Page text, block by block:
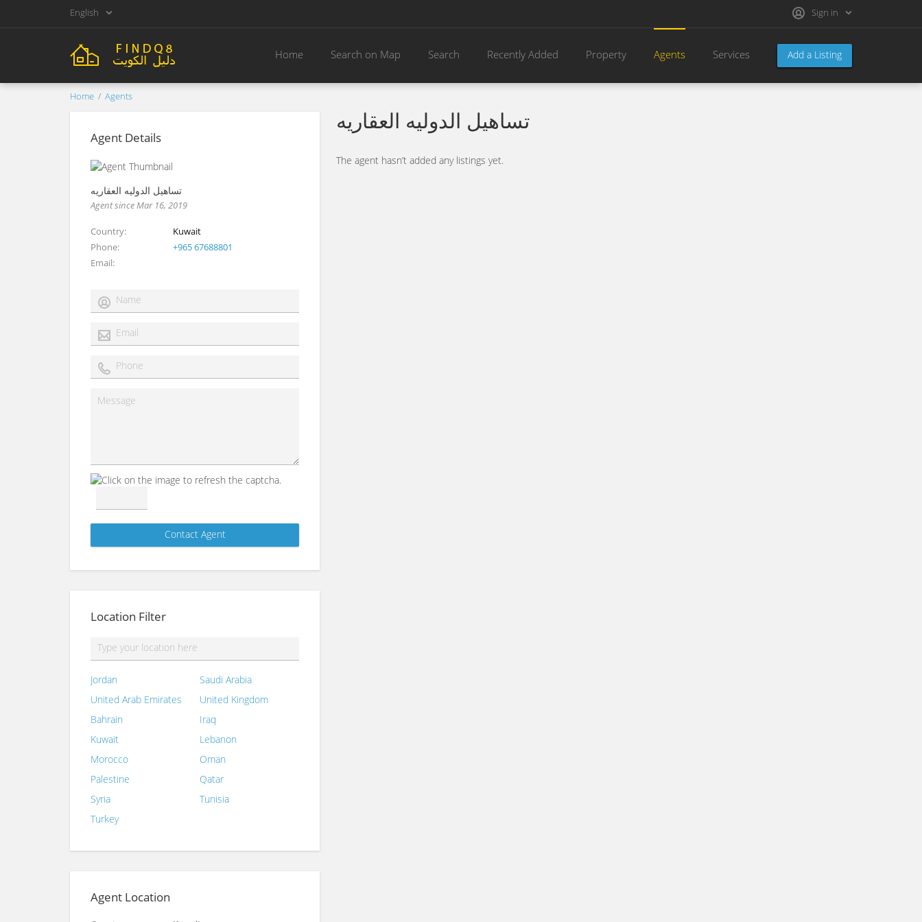
English Sign in
Add a Listing
Home Search on Map Search Recently Added Property Agents Services
Home Agents
Agent Details
تساهيل الدوليه العقاريه
Agent since Mar 16, 2019
Country
Kuwait
Phone
+965 67688801
Email
Location Filter
Jordan
Saudi Arabia
United Arab Emirates
United Kingdom
Bahrain
Iraq
Kuwait
Lebanon
Morocco
Oman
Palestine
Qatar
Syria
Tunisia
Turkey
Agent Location
تساهيل الدوليه العقاريه
The agent hasn’t added any listings yet.